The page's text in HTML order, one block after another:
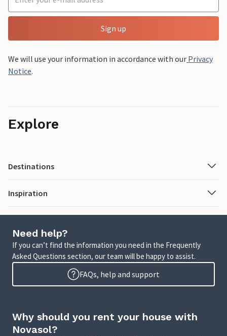
Sign up
We will use your information in accordance with our Privacy
Notice.
Explore
Destinations
Inspiration
Need help?
If you can’t find the information you need in the Frequently
Asked Questions section, our team will be happy to assist.
FAQs, help and support
Why should you rent your house with
Novasol?